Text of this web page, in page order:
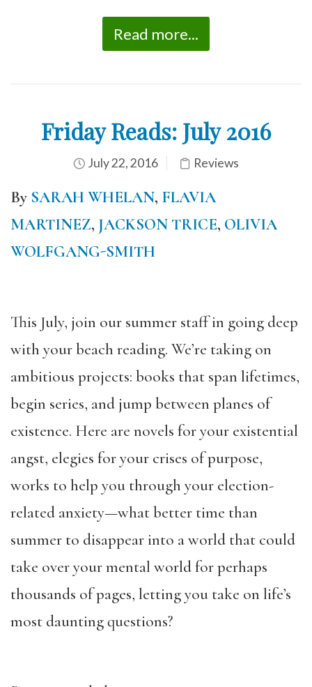
Read more...
Friday Reads: July 2016
July 22, 2016 Reviews
By SARAH WHELAN, FLAVIA
MARTINEZ, JACKSON TRICE, OLIVIA
WOLFGANG-SMITH
This July, join our summer staff in going deep
with your beach reading. We’re taking on
ambitious projects: books that span lifetimes,
begin series, and jump between planes of
existence. Here are novels for your existential
angst, elegies for your crises of purpose,
works to help you through your election-
related anxiety—what better time than
summer to disappear into a world that could
take over your mental world for perhaps
thousands of pages, letting you take on life’s
most daunting questions?